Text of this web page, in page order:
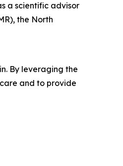
a scientific advisor
the North
By leveraging the
and to provide